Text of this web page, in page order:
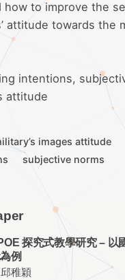
how to improve the
attitude towards the
intentions,
attitude
images attitude
subjective norms
探究式教學研究 – 以
例
稚穎